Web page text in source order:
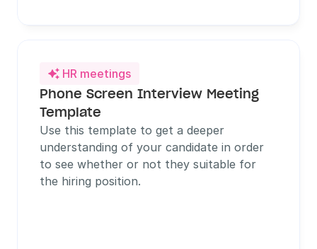
 HR meetings
Phone Screen Interview Meeting
Template
Use this template to get a deeper
understanding of your candidate in order
to see whether or not they suitable for
the hiring position.